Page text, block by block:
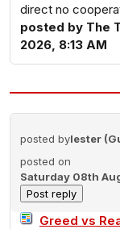
direct no
posted by The
2026, 8:13 AM
posted bylester
posted on
Saturday 08th
Greed vs